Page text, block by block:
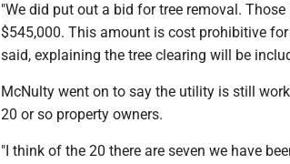
"We did put out a bid for tree removal.
$545,000. This amount is cost prohibitive
said, explaining the tree clearing will be
McNulty went on to say the utility is still
20 or so property owners.
"I think of the 20 there are seven we have